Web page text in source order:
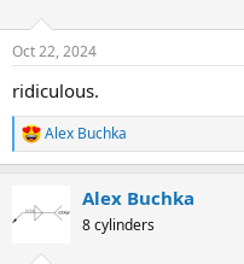
s
Oct 22, 2024
ridiculous.
R
e
t
Alex Buchka
Alex Buchka
8 cylinders